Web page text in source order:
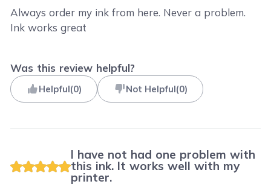
Always order my ink from here. Never a problem.
Ink works great
Was this review helpful?
Helpful(0) Not Helpful(0)
I have not had one problem with
this ink. It works well with my
printer.